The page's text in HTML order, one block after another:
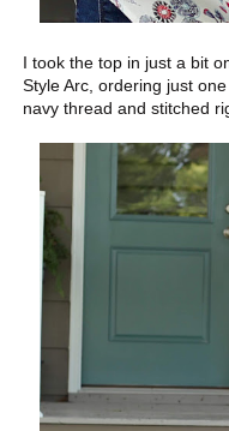
I took the top in just a bit
Style Arc, ordering just
navy thread and stitched